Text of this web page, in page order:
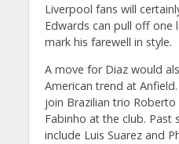
Liverpool fans will
Edwards can pull off one
mark his farewell in style.
A move for Diaz would
American trend at
join Brazilian trio
Fabinho at the club.
include Luis Suarez and